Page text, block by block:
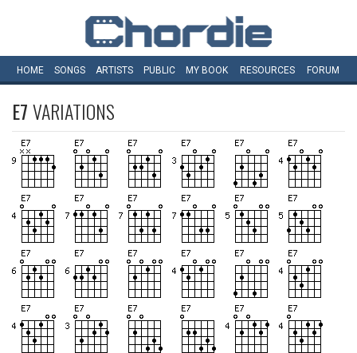
HOME SONGS ARTISTS PUBLIC MY BOOK RESOURCES FORUM
E7VARIATIONS